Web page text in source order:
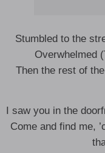
Stumbled to the
Overwhelmed
Then the rest of
I saw you in the
Come and find me,